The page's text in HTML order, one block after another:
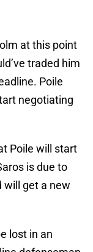
at this point
traded him
Poile
negotiating
Poile will start
is due to
will get a new
lost in an